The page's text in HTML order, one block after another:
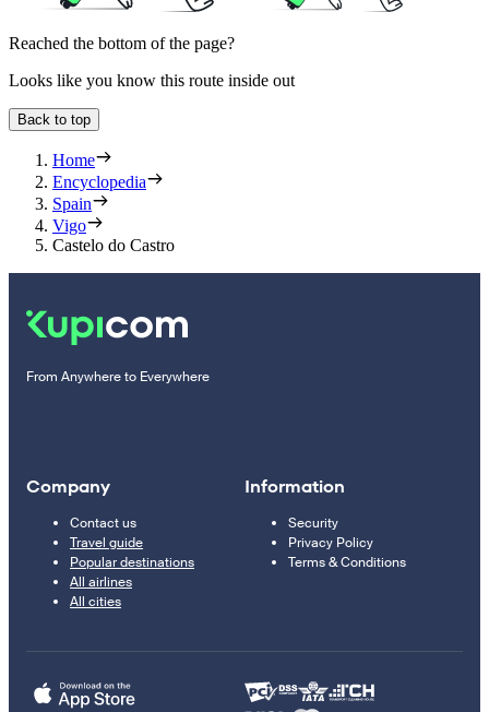
Reached the bottom of the page?
Looks like you know this route inside out
Back to top
Home
Encyclopedia
Spain
Vigo
Castelo do Castro
From Anywhere to Everywhere
Company
Contact us
Travel guide
Popular destinations
All airlines
All cities
Information
Security
Privacy Policy
Terms & Conditions